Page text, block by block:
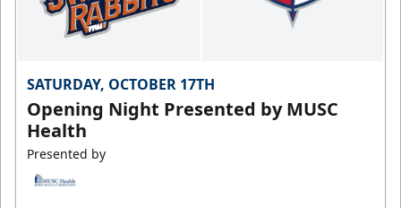
SATURDAY, OCTOBER 17TH
Opening Night Presented by MUSC
Health
Presented by